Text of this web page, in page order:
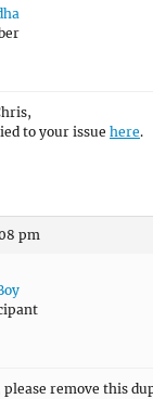
to your issue here.
pm
please remove this